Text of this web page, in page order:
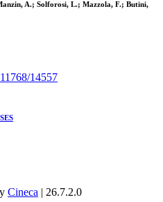
A.; Solforosi, L.; Mazzola, F.; Butini,
14557
Cineca | 26.7.2.0